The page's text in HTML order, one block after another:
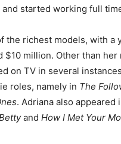
and started working full
the richest models, with a
$10 million. Other than her
on TV in several
roles, namely in The
. Adriana also appeared
and How I Met Your